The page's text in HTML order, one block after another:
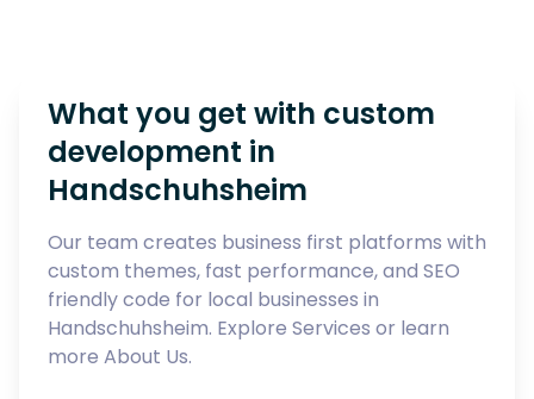
What you get with custom
development in
Handschuhsheim
Our team creates business first platforms with
custom themes, fast performance, and SEO
friendly code for local businesses in
Handschuhsheim. Explore Services or learn
more About Us.